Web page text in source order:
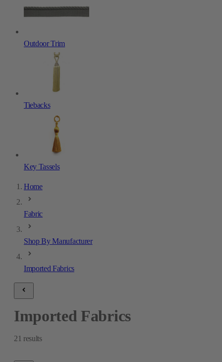
Outdoor Trim
Tiebacks
Key Tassels
Home
Fabric
Shop By Manufacturer
Imported Fabrics
Imported Fabrics
21 results